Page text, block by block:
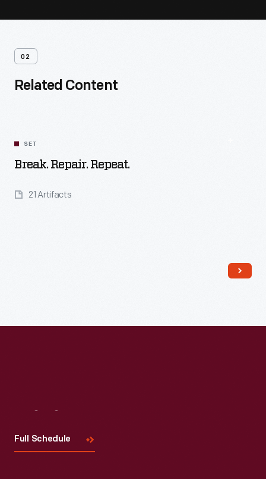
02
Related Content
SET
Break. Repair. Repeat.
21 Artifacts
Full Schedule